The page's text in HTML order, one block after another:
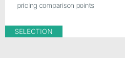
pricing comparison points
SELECTION